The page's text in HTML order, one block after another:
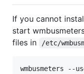
If you cannot
start
files in
/etc/
wmbusmeters --